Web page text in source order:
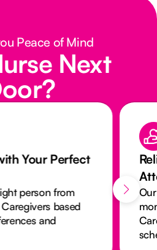
Peace of Mind
Next
Your Perfect
person from
based
and